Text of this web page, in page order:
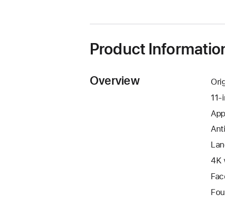
Product
Overview
11-
4K